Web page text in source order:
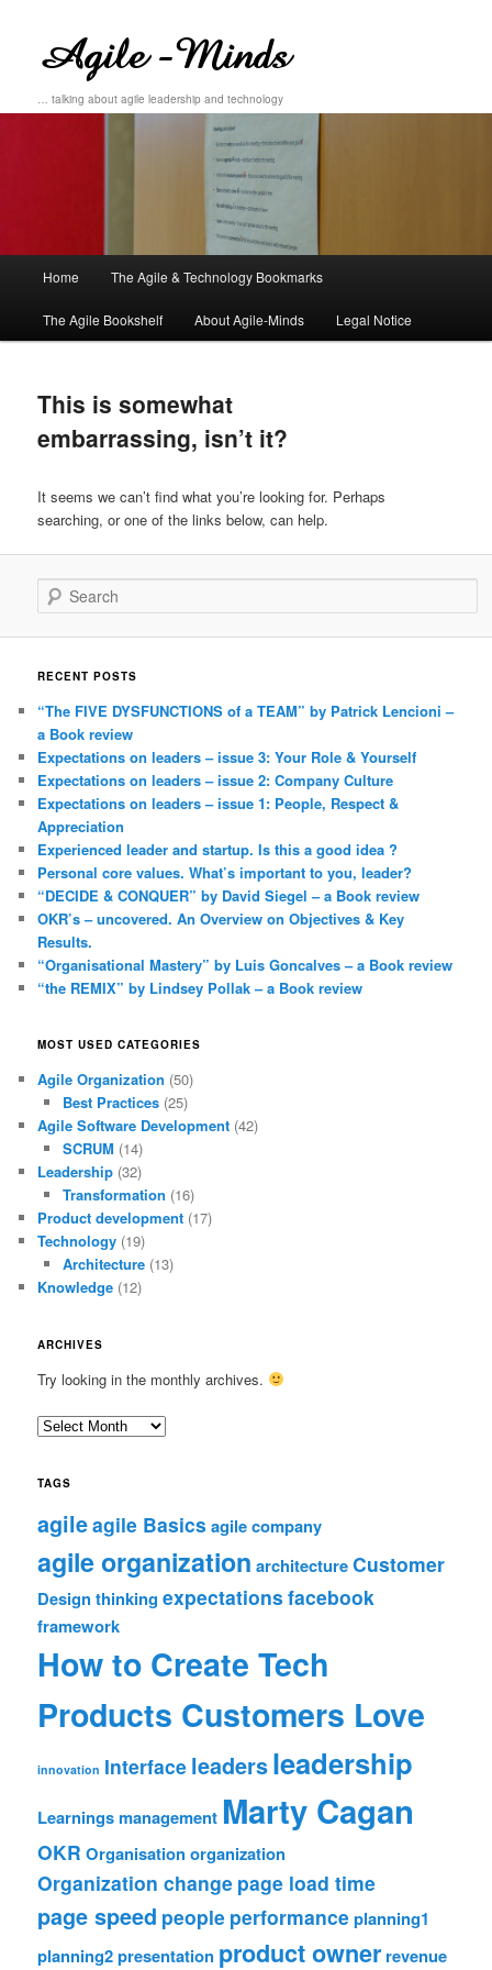
… talking about agile leadership and technology
Skip
to
content
Skip
to
content
Home The Agile & Technology Bookmarks
The Agile Bookshelf About Agile-Minds Legal Notice
This is somewhat
embarrassing, isn’t it?
It seems we can’t find what you’re looking for. Perhaps
searching, or one of the links below, can help.
Search
RECENT POSTS
“The FIVE DYSFUNCTIONS of a TEAM” by Patrick Lencioni –
a Book review
Expectations on leaders – issue 3: Your Role & Yourself
Expectations on leaders – issue 2: Company Culture
Expectations on leaders – issue 1: People, Respect &
Appreciation
Experienced leader and startup. Is this a good idea ?
Personal core values. What’s important to you, leader?
“DECIDE & CONQUER” by David Siegel – a Book review
OKR’s – uncovered. An Overview on Objectives & Key
Results.
“Organisational Mastery” by Luis Goncalves – a Book review
“the REMIX” by Lindsey Pollak – a Book review
MOST USED CATEGORIES
Agile Organization (50)
Best Practices(25)
Agile Software Development (42)
SCRUM (14)
Leadership (32)
Transformation (16)
Product development (17)
Technology (19)
Architecture(13)
Knowledge (12)
ARCHIVES
Try looking in the monthly archives.
Archives
TAGS
agileagile Basics agile company
agile organization architectureCustomer
Design thinking expectations facebook
framework
How to Create Tech
Products Customers Love
innovation Interface leadersleadership
Learningsmanagement Marty Cagan
OKR Organisation organization
Organization change page load time
page speed people performanceplanning1
planning2presentation product owner revenue